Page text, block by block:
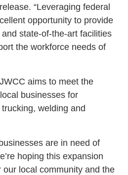
“Leveraging federal
opportunity to provide
state-of-the-art facilities
the workforce needs of
aims to meet the
businesses for
welding and
are in need of
hoping this expansion
local community and the